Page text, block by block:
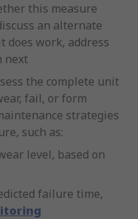
this measure
an alternate
does work, address
next
the complete unit
fail, or form
strategies
such as:
level, based on
failure time,